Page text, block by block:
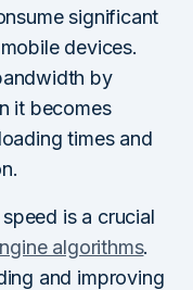
significant
devices.
by
it becomes
times and
speed is a crucial
algorithms.
and improving